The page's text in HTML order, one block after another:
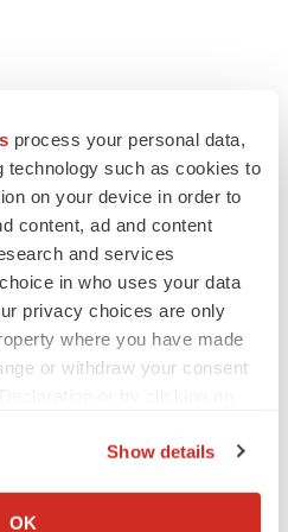
process your personal data,
technology such as cookies to
on your device in order to
content, ad and content
and services
in who uses your data
privacy choices are only
where you have made
or withdraw your consent
your geographical location
Show details
OK
to improve